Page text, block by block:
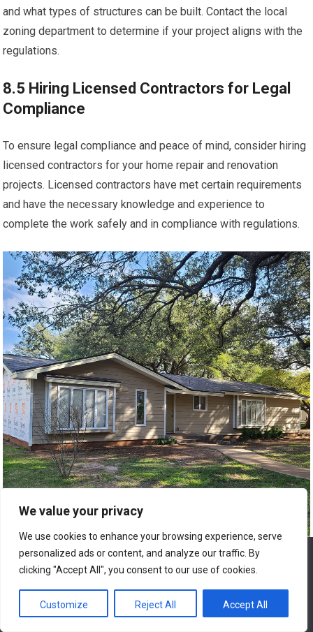
We value your privacy
We use cookies to enhance your browsing experience, serve
personalized ads or content, and analyze our traffic. By
clicking "Accept All", you consent to our use of cookies.
Customize Reject All Accept All
and what types of structures can be built. Contact the local
zoning department to determine if your project aligns with the
regulations.
8.5 Hiring Licensed Contractors for Legal
Compliance
To ensure legal compliance and peace of mind, consider hiring
licensed contractors for your home repair and renovation
projects. Licensed contractors have met certain requirements
and have the necessary knowledge and experience to
complete the work safely and in compliance with regulations.
9. Home Repair and Renovation
Financing Options
We use cookies to ensure that we give you the best
experience on our website. If you continue to use this site we
Ok